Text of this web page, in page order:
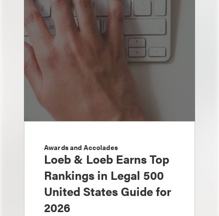
Awards and Accolades
Loeb & Loeb Earns Top
Rankings in Legal 500
United States Guide for
2026